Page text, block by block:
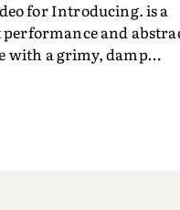
film really wouldn’t be
for Introducing. is a
and
with a grimy, damp
team.